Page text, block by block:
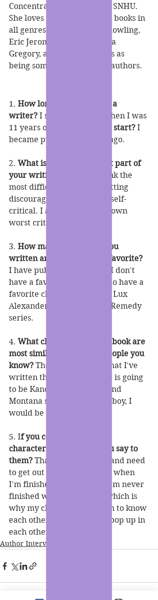
Concentration in English at SNHU.
She loves to read and write books in
all genres and credits; J.K Rowling,
Eric Jerome Dickey, Philippa
Gregory, and E. Lynn Harris as
being some of her favorite authors.
1. How long have you been a
writer? I started writing when I was
11 years old.
When did you start? I
became published 7 years ago.
2. What is the most difficult part of
your writing process?
I think the
most difficult part is not getting
discouraged and being too self-
critical. I am definitely my own
worst critic.
3. How many books have you
written and which is your favorite?
I have published 21 books. I don't
have a favorite book but I do have a
favorite character which is Lux
Alexander from the Sweet Remedy
series.
4. What characters in your book are
most similar to you or to people you
know? The one character that I've
written that is most like me is going
to be Kano from the Kano and
Montana series. If I were a boy, I
would be Kano.
5. If you could meet your
characters, what would you say to
them? That they stress me and need
to get out of my head. Even when
I'm finished with a series, I'm never
finished with a character which is
why my characters all seem to know
each other personally and pop up in
each other's books.
Author Interviews